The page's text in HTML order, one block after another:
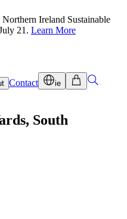
Ireland Sustainable
21. Learn More
Contact ie
South